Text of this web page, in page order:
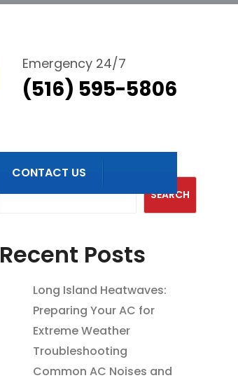
Emergency 24/7
(516) 595-5806
CONTACT US
SEARCH
Recent Posts
Long Island Heatwaves:
Preparing Your AC for
Extreme Weather
Troubleshooting
Common AC Noises and